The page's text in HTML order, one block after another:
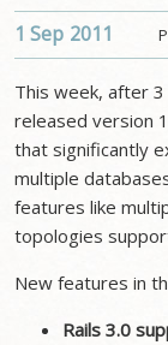
1 Sep 2011
This week, after
released version
that significantly
multiple
features like
topologies
New features in
Rails 3.0